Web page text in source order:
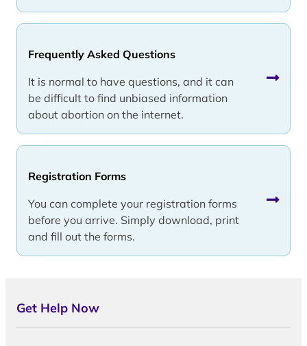
Frequently Asked Questions
It is normal to have questions, and it can
be difficult to find unbiased information
about abortion on the internet.
Registration Forms
You can complete your registration forms
before you arrive. Simply download, print
and fill out the forms.
Get Help Now